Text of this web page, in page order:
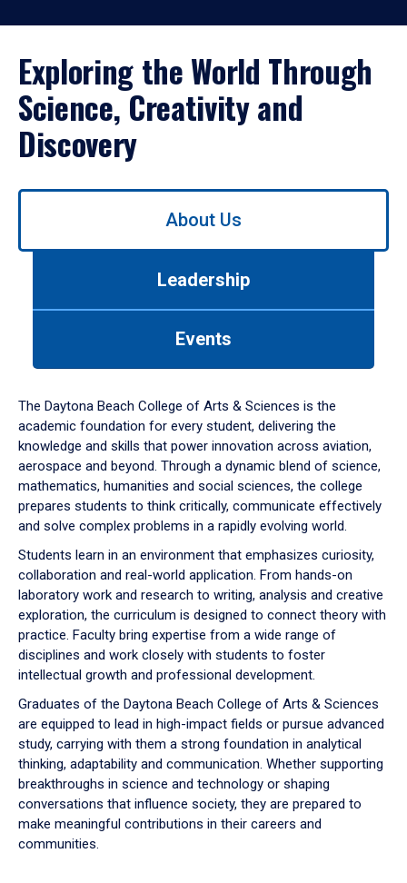
Exploring the World Through
Science, Creativity and
Discovery
Use
down
arrow
to
About Us
Leadership
Events
The Daytona Beach College of Arts & Sciences is the
academic foundation for every student, delivering the
knowledge and skills that power innovation across aviation,
aerospace and beyond. Through a dynamic blend of science,
mathematics, humanities and social sciences, the college
prepares students to think critically, communicate effectively
and solve complex problems in a rapidly evolving world.
Students learn in an environment that emphasizes curiosity,
collaboration and real-world application. From hands-on
laboratory work and research to writing, analysis and creative
exploration, the curriculum is designed to connect theory with
practice. Faculty bring expertise from a wide range of
disciplines and work closely with students to foster
intellectual growth and professional development.
Graduates of the Daytona Beach College of Arts & Sciences
are equipped to lead in high-impact fields or pursue advanced
study, carrying with them a strong foundation in analytical
thinking, adaptability and communication. Whether supporting
breakthroughs in science and technology or shaping
conversations that influence society, they are prepared to
make meaningful contributions in their careers and
communities.